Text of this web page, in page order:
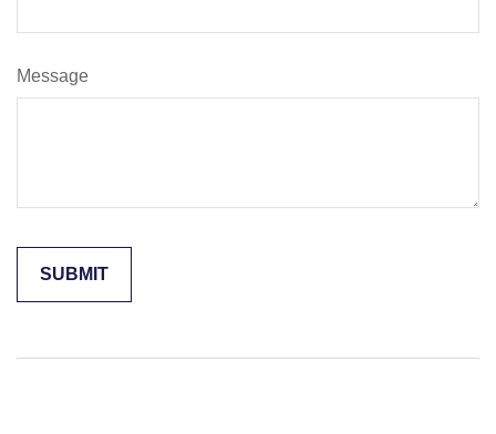
Message